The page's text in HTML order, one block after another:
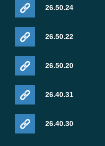
26.50.24
26.50.22
26.50.20
26.40.31
26.40.30